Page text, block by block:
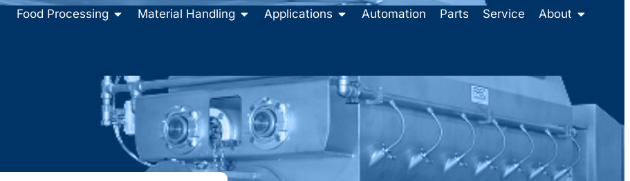
Food Processing Material Handling Applications Automation Parts Service About